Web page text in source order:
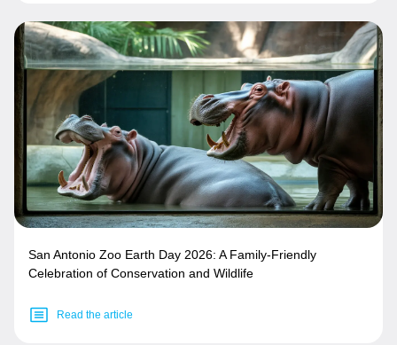
San Antonio Zoo Earth Day 2026: A Family-Friendly
Celebration of Conservation and Wildlife
Read the article